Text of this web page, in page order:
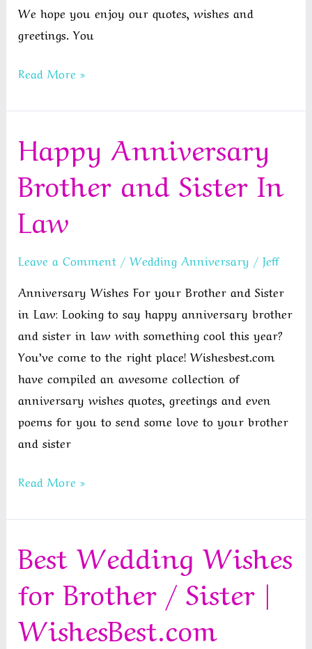
We hope you enjoy our quotes, wishes and
greetings. You
Best
Birthday
Wishes
For
Your
Brother
Read More »
Happy Anniversary
Brother and Sister In
Law
Leave a Comment /Wedding Anniversary /Jeff
Anniversary Wishes For your Brother and Sister
in Law: Looking to say happy anniversary brother
and sister in law with something cool this year?
You’ve come to the right place! Wishesbest.com
have compiled an awesome collection of
anniversary wishes quotes, greetings and even
poems for you to send some love to your brother
and sister
Happy
Brother
and
Sister
In
Law
Read More »
Best Wedding Wishes
for Brother / Sister |
WishesBest.com